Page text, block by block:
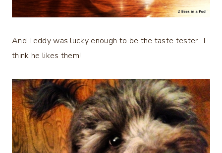
And Teddy was lucky enough to be the taste tester…I
think he likes them!